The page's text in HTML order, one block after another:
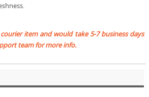
item and would take 5-7 business days
team for more info.